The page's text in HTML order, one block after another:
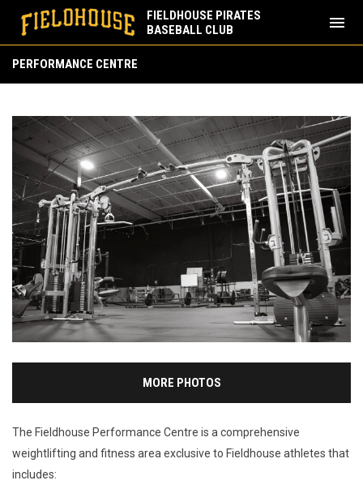
FIELDHOUSE PIRATES
BASEBALL CLUB
menu
PERFORMANCE CENTRE
MORE PHOTOS
The Fieldhouse Performance Centre is a comprehensive
weightlifting and fitness area exclusive to Fieldhouse athletes that
includes: